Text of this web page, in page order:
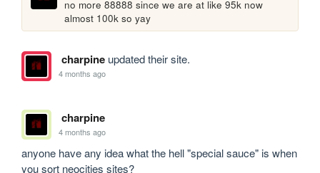
no more 88888 since we are at like 95k now
almost 100k so yay
charpineupdated their site.
4 months ago
charpine
4 months ago
anyone have any idea what the hell "special sauce" is when
you sort neocities sites?